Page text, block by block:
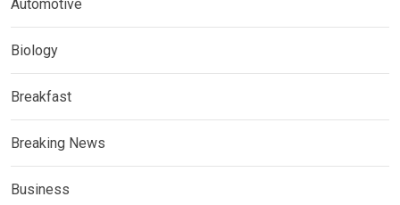
Automotive
Biology
Breakfast
Breaking News
Business